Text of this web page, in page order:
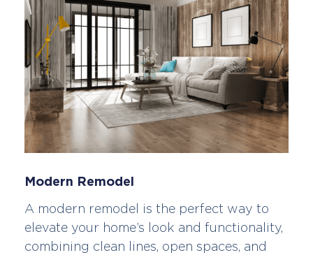
Modern Remodel
A modern remodel is the perfect way to
elevate your home’s look and functionality,
combining clean lines, open spaces, and